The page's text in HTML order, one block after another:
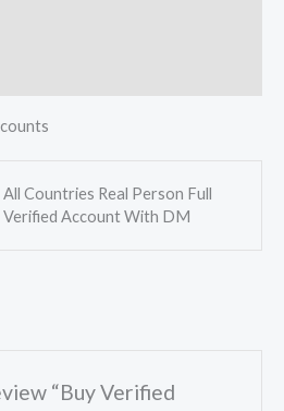
All Countries Real Person Full
Verified Account With DM
“Buy Verified